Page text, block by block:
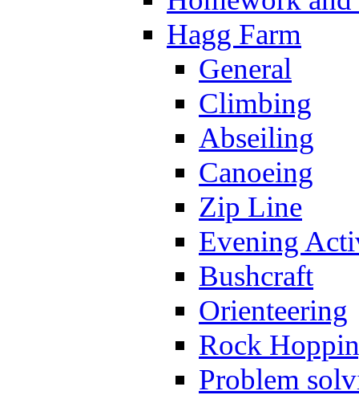
Hagg Farm
General
Climbing
Abseiling
Canoeing
Zip Line
Evening
Bushcraft
Orienteering
Rock
Problem